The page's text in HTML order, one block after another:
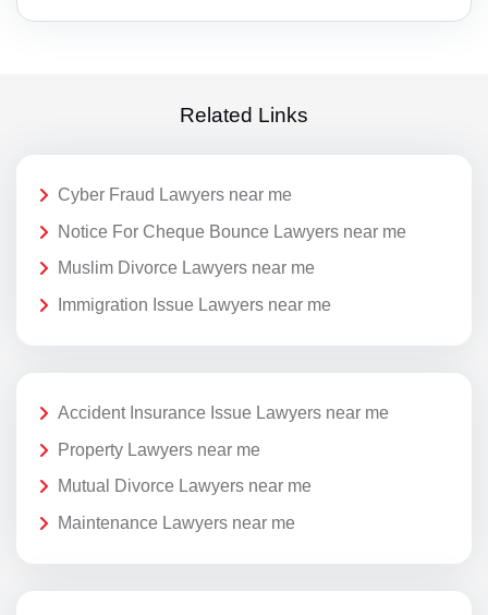
Related Links
Cyber Fraud Lawyers near me
Notice For Cheque Bounce Lawyers near me
Muslim Divorce Lawyers near me
Immigration Issue Lawyers near me
Accident Insurance Issue Lawyers near me
Property Lawyers near me
Mutual Divorce Lawyers near me
Maintenance Lawyers near me